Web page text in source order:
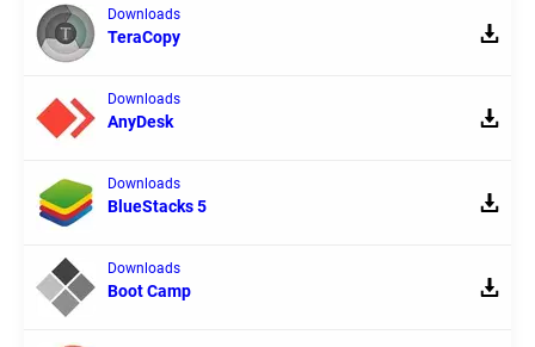
Downloads
TeraCopy
Downloads
AnyDesk
Downloads
BlueStacks 5
Downloads
Boot Camp